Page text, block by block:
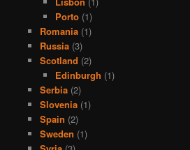
Porto (1)
Romania(1)
Russia(3)
Scotland (2)
Edinburgh (1)
Serbia(2)
Slovenia(1)
Spain (2)
Sweden (1)